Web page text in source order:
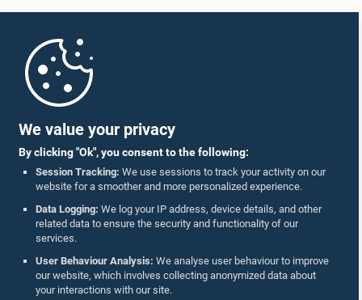
We value your privacy
By clicking "Ok", you consent to the following:
Session Tracking: We use sessions to track your activity on our
website for a smoother and more personalized experience.
Data Logging: We log your IP address, device details, and other
related data to ensure the security and functionality of our
services.
User Behaviour Analysis: We analyse user behaviour to improve
our website, which involves collecting anonymized data about
your interactions with our site.
Parliament Mobile App
Follow Us On :
Accolades
Privacy Policy